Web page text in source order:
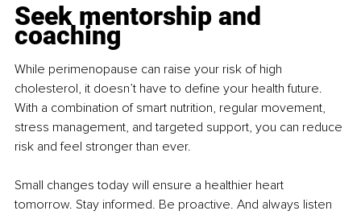
Seek mentorship and
coaching
While perimenopause can raise your risk of high
cholesterol, it doesn’t have to deﬁne your health future.
With a combination of smart nutrition, regular movement,
stress management, and targeted support, you can reduce
risk and feel stronger than ever.
Small changes today will ensure a healthier heart
tomorrow. Stay informed. Be proactive. And always listen